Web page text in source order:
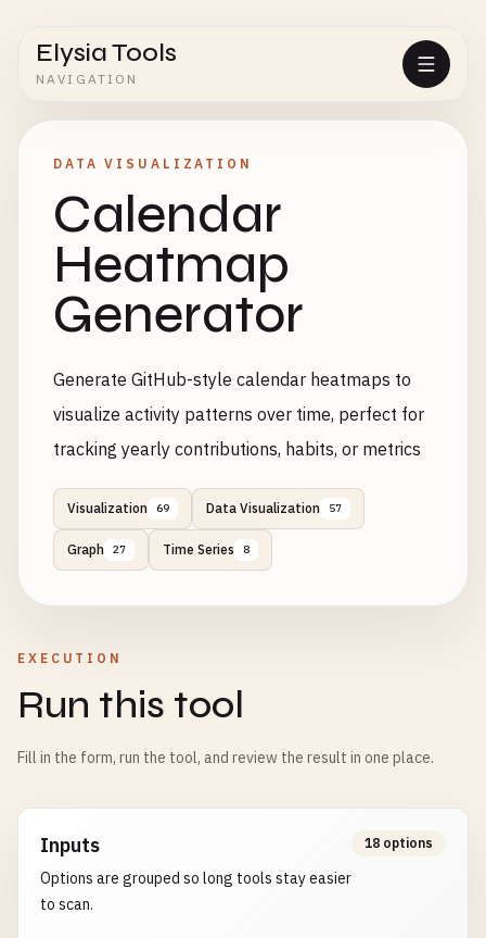
Elysia Tools
NAVIGATION
DATA VISUALIZATION
Calendar
Heatmap
Generator
Generate GitHub-style calendar heatmaps to
visualize activity patterns over time, perfect for
tracking yearly contributions, habits, or metrics
Visualization 69 Data Visualization 57
Graph 27 Time Series 8
EXECUTION
Run this tool
Fill in the form, run the tool, and review the result in one place.
Inputs
Options are grouped so long tools stay easier
to scan.
18 options